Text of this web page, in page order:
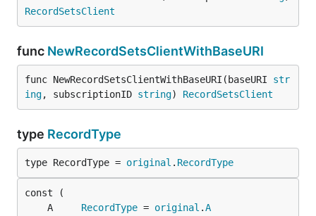
RecordSetsClient
func NewRecordSetsClientWithBaseURI
func NewRecordSetsClientWithBaseURI(baseURI str
ing, subscriptionID string) RecordSetsClient
type RecordType
type RecordType = original . RecordType
	A
RecordType = original .A